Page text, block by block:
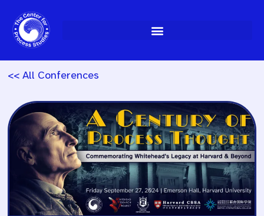
Skip
to
content
<< All Conferences